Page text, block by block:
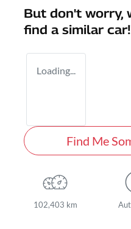
But don't worry,
find a similar car!
Loading...
Find Me
102,403 km